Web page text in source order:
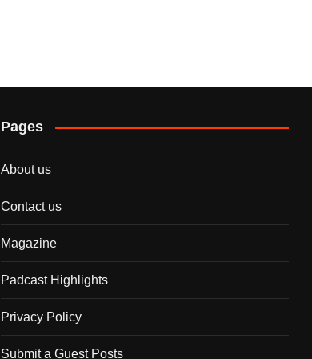
Pages
About us
Contact us
Magazine
Padcast Highlights
Privacy Policy
Submit a Guest Posts